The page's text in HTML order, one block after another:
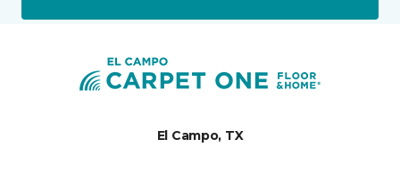
El Campo, TX